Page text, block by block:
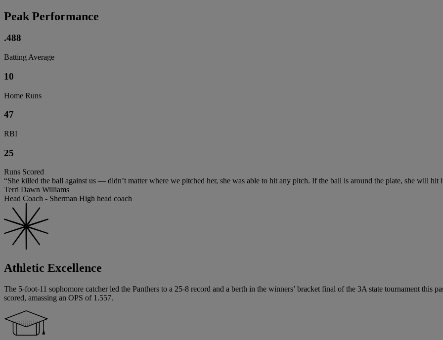
Peak Performance
.488
Batting Average
10
Home Runs
47
RBI
25
Runs Scored
“She killed the ball against us — didn’t matter where we pitched her, she was able to hit any pitch. If the ball is around the plate, she will hit
Terri Dawn Williams
Head Coach - Sherman High head coach
Athletic Excellence
The 5-foot-11 sophomore catcher led the Panthers to a 25-8 record and a berth in the winners’ bracket final of the 3A state tournament this
scored, amassing an OPS of 1.557.